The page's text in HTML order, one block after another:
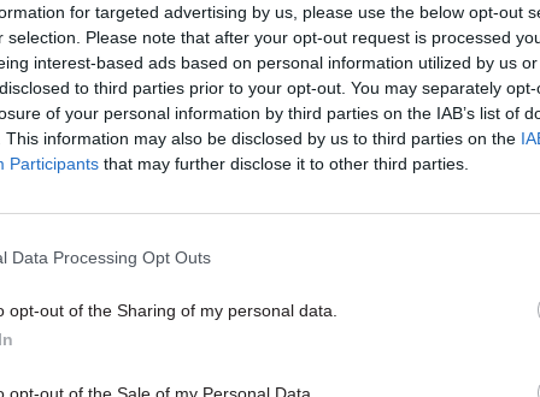
for targeted advertising by us, please use the below opt-out
selection. Please note that after your opt-out request is processed
interest-based ads based on personal information utilized by us
to third parties prior to your opt-out. You may separately
of your personal information by third parties on the IAB’s list of
This information may also be disclosed by us to third parties on the
Participants that may further disclose it to other third parties.
Data Processing Opt Outs
opt-out of the Sharing of my personal data.
Commercial
Initiatives: A
successful transition
the government recommends
lead time for PFI contract
avoiding costly mistakes
27 Sep 2024 Commercial
A practical guide to
addressing Scope 3
public sector
Maturity Benchmark Report,
discusses public sector
addressing sustainability
Partner Content